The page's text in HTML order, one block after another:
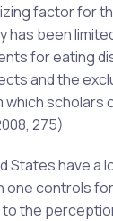
factor for
has been
for eating
and the
scholars
275)
States have
one controls
the